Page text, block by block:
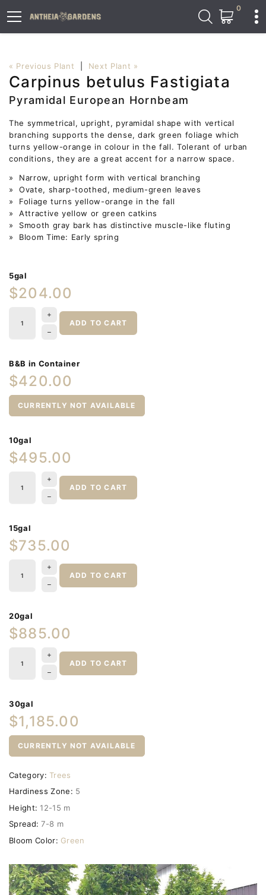
0
« Previous Plant Next Plant »
Carpinus betulus Fastigiata
Pyramidal European Hornbeam
The symmetrical, upright, pyramidal shape with vertical
branching supports the dense, dark green foliage which
turns yellow-orange in colour in the fall. Tolerant of urban
conditions, they are a great accent for a narrow space.
» Narrow, upright form with vertical branching
» Ovate, sharp-toothed, medium-green leaves
» Foliage turns yellow-orange in the fall
» Attractive yellow or green catkins
» Smooth gray bark has distinctive muscle-like fluting
» Bloom Time: Early spring
5gal
$204.00
ADD TO CART
B&B in Container
$420.00
CURRENTLY NOT AVAILABLE
10gal
$495.00
ADD TO CART
15gal
$735.00
ADD TO CART
20gal
$885.00
ADD TO CART
30gal
$1,185.00
CURRENTLY NOT AVAILABLE
Category: Trees
Hardiness Zone: 5
Height: 12-15 m
Spread: 7-8 m
Bloom Color: Green